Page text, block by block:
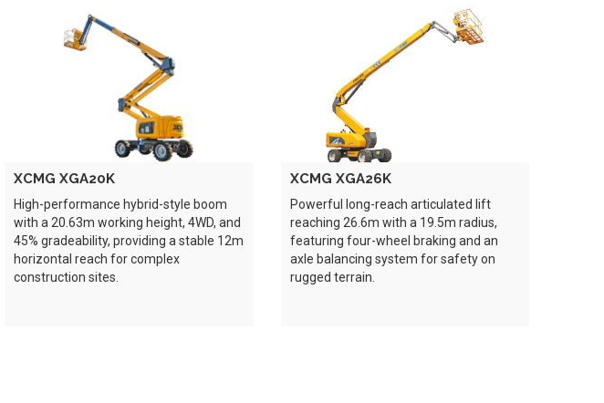
XCMG XGA20K
High-performance hybrid-style boom
with a 20.63m working height, 4WD, and
45% gradeability, providing a stable 12m
horizontal reach for complex
construction sites.
XCMG XGA26K
Powerful long-reach articulated lift
reaching 26.6m with a 19.5m radius,
featuring four-wheel braking and an
axle balancing system for safety on
rugged terrain.